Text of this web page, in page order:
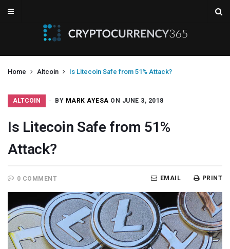
Home Altcoin Is Litecoin Safe from 51% Attack?
ALTCOIN BY MARK AYESA ON JUNE 3, 2018
Is Litecoin Safe from 51%
Attack?
0 COMMENT PRINT
EMAIL